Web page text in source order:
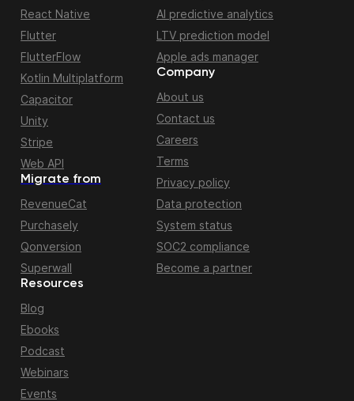
Migrate from
RevenueCat
Purchasely
Qonversion
Superwall
React Native
Flutter
FlutterFlow
Kotlin Multiplatform
Capacitor
Unity
Stripe
Web API
Resources
Blog
Ebooks
Podcast
Webinars
Events
AI predictive analytics
LTV prediction model
Apple ads manager
Company
About us
Contact us
Careers
Terms
Privacy policy
Data protection
System status
SOC2 compliance
Become a partner